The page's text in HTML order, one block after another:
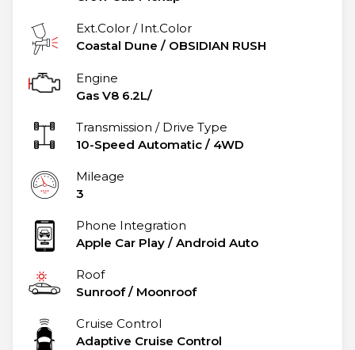
Ext.Color / Int.Color
Coastal Dune / OBSIDIAN RUSH
Engine
Gas V8 6.2L/
Transmission / Drive Type
10-Speed Automatic / 4WD
Mileage
3
Phone Integration
Apple Car Play / Android Auto
Roof
Sunroof / Moonroof
Cruise Control
Adaptive Cruise Control